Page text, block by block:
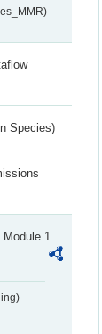
Species)
1